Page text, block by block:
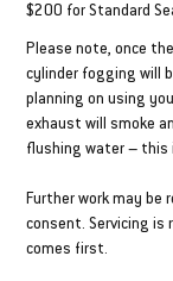
$200 for Standard
Please note, once
cylinder fogging will
planning on using
exhaust will smoke
flushing water – this
Further work may be
consent. Servicing is
comes first.